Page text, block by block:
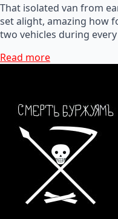
That isolated van from
set alight, amazing how
two vehicles during
Read more